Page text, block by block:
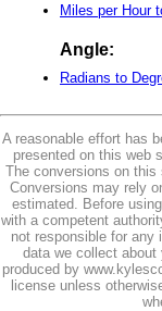
Miles per Hour
Angle:
Radians to
A reasonable effort has
presented on this web
The conversions on this
Conversions may rely
estimated. Before
with a competent
not responsible for any
data we collect about
produced by
license unless